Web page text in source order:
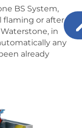
BS System,
flaming or after
in
any
already